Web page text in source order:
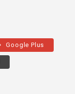
Google Plus